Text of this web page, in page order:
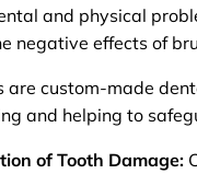
and physical
negative effects of
are custom-made
and helping to
of Tooth Damage: